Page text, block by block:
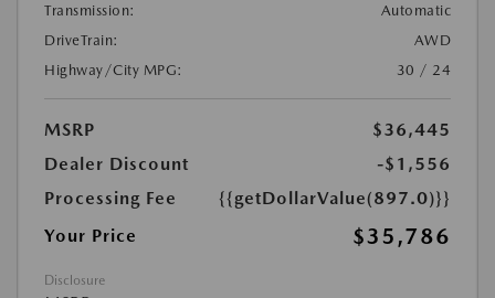
Transmission:
Automatic
DriveTrain:
AWD
Highway/City MPG:
30 / 24
MSRP
$36,445
Dealer Discount
-$1,556
Processing Fee
{{getDollarValue(897.0)}}
Your Price
$35,786
Disclosure